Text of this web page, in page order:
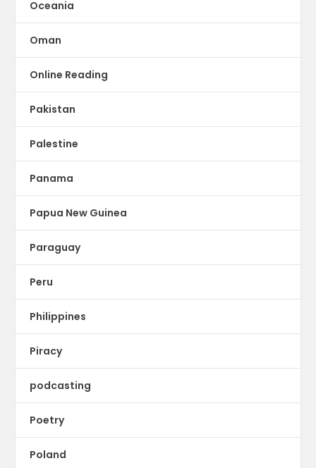
Oceania
Oman
Online Reading
Pakistan
Palestine
Panama
Papua New Guinea
Paraguay
Peru
Philippines
Piracy
podcasting
Poetry
Poland